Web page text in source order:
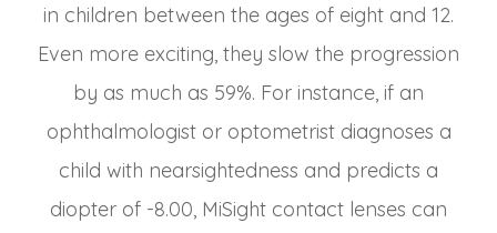
in children between the ages of eight and 12.
Even more exciting, they slow the progression
by as much as 59%. For instance, if an
ophthalmologist or optometrist diagnoses a
child with nearsightedness and predicts a
diopter of -8.00, MiSight contact lenses can